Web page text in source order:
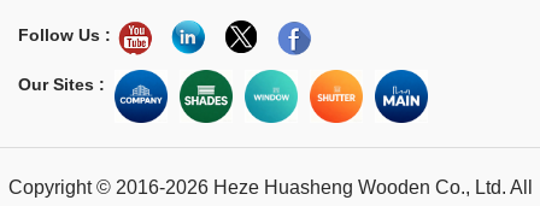
Follow Us :
Our Sites :
Copyright © 2016-2026 Heze Huasheng Wooden Co., Ltd. All